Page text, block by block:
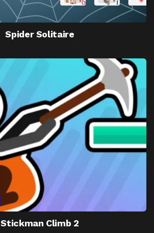
Spider Solitaire
Stickman Climb 2